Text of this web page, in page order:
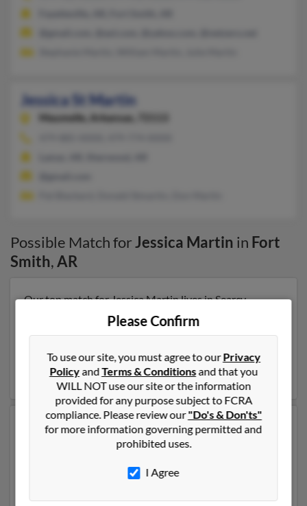
Jessica St Martin
Maumelle, Arkansas, 72113
Possible Match forJessica Martin in Fort
Smith,AR
Our top match for Jessica Martin lives in Searcy,
Arkansas and may have previously resided in Searcy,
Arkansas. Jessica is 40 years of age and may be related
Swackhammer. Run a full report on this result to get
more details on Jessica.
Another possible match for Jessica Martin is 45 years
old and resides in Fort Smith, Arkansas. Jessica may
is associated to Stephanie Martin, William Martin and
Jessica Martin. Run a full report to get access to phone
Please Confirm
To use our site, you must agree to ourPrivacy
PolicyandTerms & Conditionsand that you
WILL NOT use our site or the information
provided for any purpose subject to FCRA
compliance. Please review our"Do's & Don'ts"
for more information governing permitted and
prohibited uses.
I Agree